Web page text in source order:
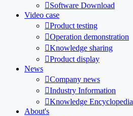
Software Download
Video case
Product testing
Operation demonstration
Knowledge sharing
Product display
News
Company news
Industry Information
Knowledge Encyclopedia
About's